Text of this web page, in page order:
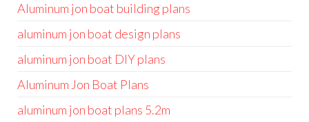
Aluminum jon boat building plans
aluminum jon boat design plans
aluminum jon boat DIY plans
Aluminum Jon Boat Plans
aluminum jon boat plans 5.2m